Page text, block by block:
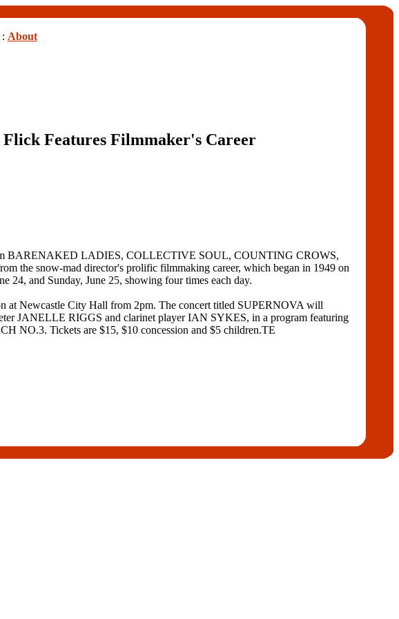
: About
Flick Features Filmmaker's Career
BARENAKED LADIES, COLLECTIVE SOUL, COUNTING CROWS,
snow-mad director's prolific filmmaking career, which began in 1949 on
24, and Sunday, June 25, showing four times each day.
Newcastle City Hall from 2pm. The concert titled SUPERNOVA will
JANELLE RIGGS and clarinet player IAN SYKES, in a program featuring
Tickets are $15, $10 concession and $5 children.TE